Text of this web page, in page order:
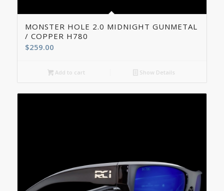
MONSTER HOLE 2.0 MIDNIGHT GUNMETAL
/ COPPER H780
$259.00
Add to cart Show Details